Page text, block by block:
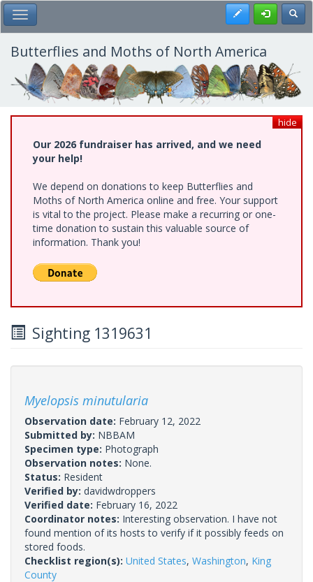
Skip
to
main
content
Toggle Main Menu Register
Butterflies and Moths of North America
hide
Our 2026 fundraiser has arrived, and we need
your help!
We depend on donations to keep Butterflies and
Moths of North America online and free. Your support
is vital to the project. Please make a recurring or one-
time donation to sustain this valuable source of
information. Thank you!
Sighting 1319631
Myelopsis minutularia
Observation date: February 12, 2022
Submitted by: NBBAM
Specimen type: Photograph
Observation notes: None.
Status: Resident
Verified by: davidwdroppers
Verified date: February 16, 2022
Coordinator notes: Interesting observation. I have not
found mention of its hosts to verify if it possibly feeds on
stored foods.
Checklist region(s): United States, Washington, King
County